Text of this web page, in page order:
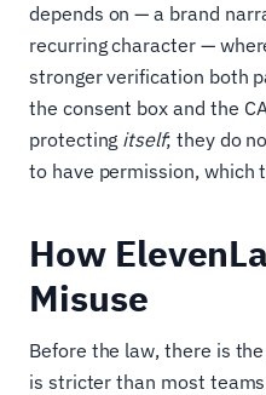
depends on — a brand
recurring character —
stronger verification both
the consent box and the
protecting itself; they do
to have permission, which
How
Misuse
Before the law, there is
is stricter than most